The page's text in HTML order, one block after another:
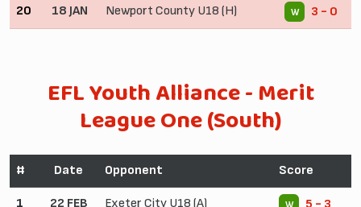
20 18 JAN Newport County U18 (H) W 3 - 0
EFL Youth Alliance - Merit
League One (South)
# Date Opponent Score
1 22 FEB Exeter City U18 (A)
5 - 3